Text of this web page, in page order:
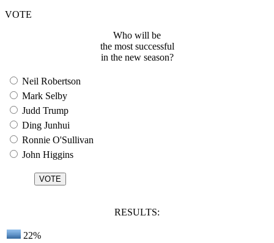
VOTE
Who will be
the most successful
in the new season?
Neil Robertson
Mark Selby
Judd Trump
Ding Junhui
Ronnie O'Sullivan
John Higgins
RESULTS:
22%